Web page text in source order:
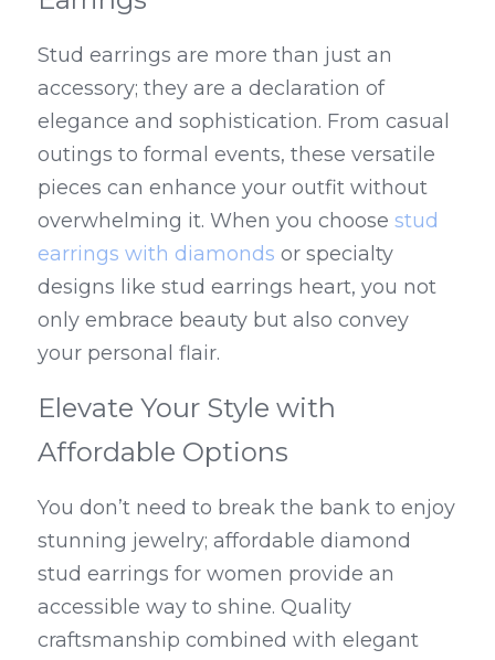
Stud earrings are more than just an
accessory; they are a declaration of
elegance and sophistication. From casual
outings to formal events, these versatile
pieces can enhance your outfit without
overwhelming it. When you choose stud
earrings with diamonds or specialty
designs like stud earrings heart, you not
only embrace beauty but also convey
your personal flair.
Elevate Your Style with
Affordable Options
You don’t need to break the bank to enjoy
stunning jewelry; affordable diamond
stud earrings for women provide an
accessible way to shine. Quality
craftsmanship combined with elegant